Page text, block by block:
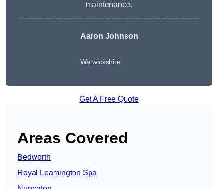
maintenance.
Aaron Johnson
Warwickshire
Get A Free Quote
Areas Covered
Bedworth
Royal Leamington Spa